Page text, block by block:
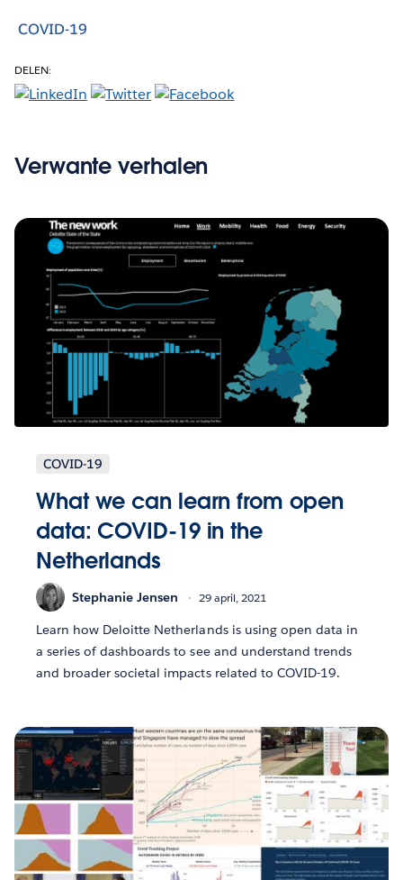
COVID-19
DELEN:
Verwante verhalen
COVID-19
What we can learn from open
data: COVID-19 in the
Netherlands
Stephanie Jensen 29 april, 2021
Learn how Deloitte Netherlands is using open data in
a series of dashboards to see and understand trends
and broader societal impacts related to COVID-19.